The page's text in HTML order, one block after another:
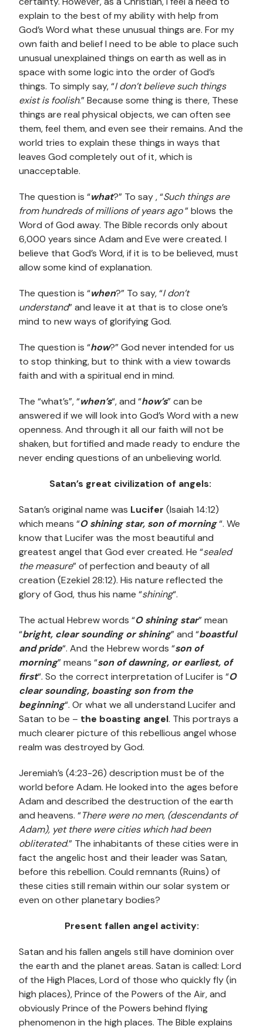
explain to the best of my ability with help from
God’s Word what these unusual things are. For my
own faith and belief I need to be able to place such
unusual unexplained things on earth as well as in
space with some logic into the order of God’s
things. To simply say, “I don’t believe such things
exist is foolish.” Because some thing is there, These
things are real physical objects, we can often see
them, feel them, and even see their remains. And the
world tries to explain these things in ways that
leaves God completely out of it, which is
unacceptable.
The question is “what?” To say , “Such things are
from hundreds of millions of years ago” blows the
Word of God away. The Bible records only about
6,000 years since Adam and Eve were created. I
believe that God’s Word, if it is to be believed, must
allow some kind of explanation.
The question is “when?” To say, “I don’t
understand” and leave it at that is to close one’s
mind to new ways of glorifying God.
The question is “how?” God never intended for us
to stop thinking, but to think with a view towards
faith and with a spiritual end in mind.
The “what’s”, “when’s“, and “how’s” can be
answered if we will look into God’s Word with a new
openness. And through it all our faith will not be
shaken, but fortified and made ready to endure the
never ending questions of an unbelieving world.
Satan’s great civilization of angels:
Satan’s original name was Lucifer (Isaiah 14:12)
which means “O shining star, son of morning“. We
know that Lucifer was the most beautiful and
greatest angel that God ever created. He “sealed
the measure” of perfection and beauty of all
creation (Ezekiel 28:12). His nature reflected the
glory of God, thus his name “shining“.
The actual Hebrew words “O shining star” mean
“bright, clear sounding or shining” and “boastful
and pride“. And the Hebrew words “son of
morning” means “son of dawning, or earliest, of
first“. So the correct interpretation of Lucifer is “O
clear sounding, boasting son from the
beginning“. Or what we all understand Lucifer and
Satan to be – the boasting angel. This portrays a
much clearer picture of this rebellious angel whose
realm was destroyed by God.
Jeremiah’s (4:23-26) description must be of the
world before Adam. He looked into the ages before
Adam and described the destruction of the earth
and heavens. “There were no men, (descendants of
Adam), yet there were cities which had been
obliterated.” The inhabitants of these cities were in
fact the angelic host and their leader was Satan,
before this rebellion. Could remnants (Ruins) of
these cities still remain within our solar system or
even on other planetary bodies?
Present fallen angel activity:
Satan and his fallen angels still have dominion over
the earth and the planet areas. Satan is called: Lord
of the High Places, Lord of those who quickly fly (in
high places), Prince of the Powers of the Air, and
obviously Prince of the Powers behind flying
phenomenon in the high places. The Bible explains